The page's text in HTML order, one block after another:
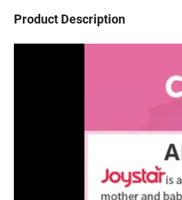
Product Description